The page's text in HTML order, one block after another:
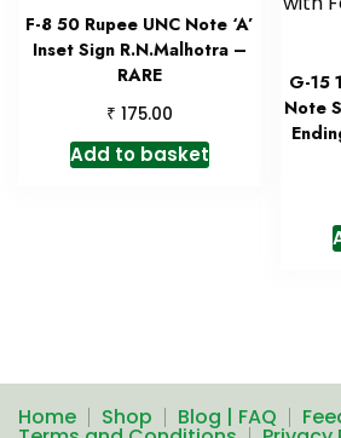
F-8 50 Rupee UNC Note ‘A’
Inset Sign R.N.Malhotra –
RARE
₹ 175.00
Add to basket
G-15
Note
Home Shop Blog | FAQ